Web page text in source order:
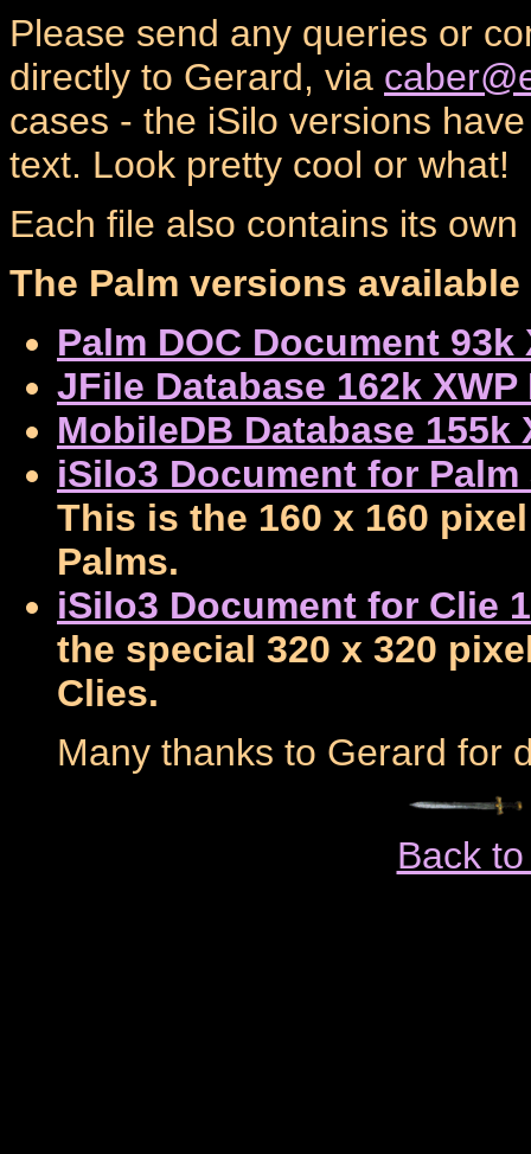
Please send any queries or
directly to Gerard, via
cases - the iSilo versions
text. Look pretty cool or what!
Each file also contains its
The Palm versions available
Palm DOC Document
JFile Database 162k
MobileDB Database 155k
iSilo3 Document for Palm
This is the 160 x 160
Palms.
iSilo3 Document for Clie
the special 320 x 320
Clies.
Many thanks to Gerard for
Back